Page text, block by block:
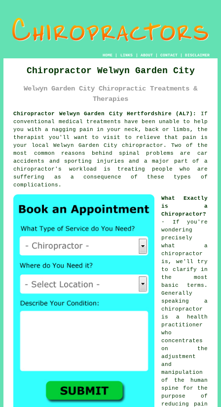
HOME| LINKS | ABOUT| CONTACT| DISCLAIMER
Chiropractor Welwyn Garden City
Welwyn Garden City Chiropractic Treatments &
Therapies
Chiropractor Welwyn Garden City Hertfordshire (AL7):
If
conventional medical treatments have been unable to help
you with a nagging pain in your neck, back or limbs, the
therapist you'll want to visit to relieve that pain is
your local Welwyn Garden City chiropractor. Two of the
most common reasons behind spinal problems are car
accidents and sporting injuries and a major part of a
chiropractor's workload is treating people who are
suffering as a consequence of these types of
complications.
What Exactly
is a
Chiropractor?
- If you're
wondering
precisely
what a
chiropractor
is, we'll try
to clarify in
the most
basic terms.
Generally
speaking a
chiropractor
is a health
practitioner
who
concentrates
on the
adjustment
and
manipulation
of the human
spine for the
purpose of
reducing pain